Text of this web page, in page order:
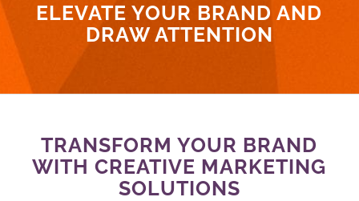
ELEVATE YOUR BRAND AND
DRAW ATTENTION
TRANSFORM YOUR BRAND
WITH CREATIVE MARKETING
SOLUTIONS